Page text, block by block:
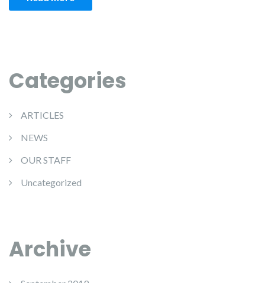
Categories
ARTICLES
NEWS
OUR STAFF
Uncategorized
Archive